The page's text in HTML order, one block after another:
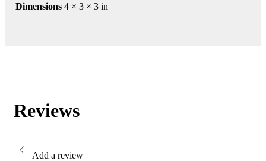
Dimensions 4 × 3 × 3 in
Reviews
Add a review